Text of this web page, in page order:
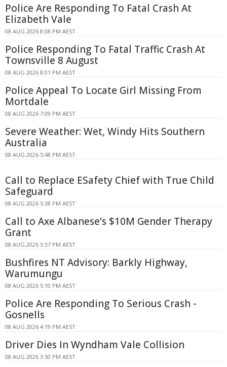
Police Are Responding To Fatal Crash At
Elizabeth Vale
08 AUG 2026 8:08 PM AEST
Police Responding To Fatal Traffic Crash At
Townsville 8 August
08 AUG 2026 8:01 PM AEST
Police Appeal To Locate Girl Missing From
Mortdale
08 AUG 2026 7:09 PM AEST
Severe Weather: Wet, Windy Hits Southern
Australia
08 AUG 2026 5:48 PM AEST
Call to Replace ESafety Chief with True Child
Safeguard
08 AUG 2026 5:38 PM AEST
Call to Axe Albanese's $10M Gender Therapy
Grant
08 AUG 2026 5:37 PM AEST
Bushfires NT Advisory: Barkly Highway,
Warumungu
08 AUG 2026 5:10 PM AEST
Police Are Responding To Serious Crash -
Gosnells
08 AUG 2026 4:19 PM AEST
Driver Dies In Wyndham Vale Collision
08 AUG 2026 3:50 PM AEST